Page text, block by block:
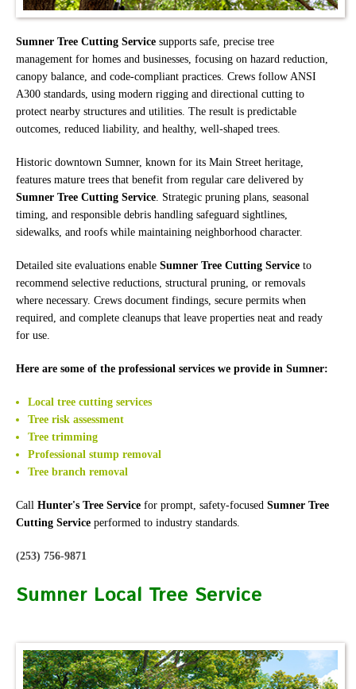
Sumner Tree Cutting Service supports safe, precise tree
management for homes and businesses, focusing on hazard reduction,
canopy balance, and code-compliant practices. Crews follow ANSI
A300 standards, using modern rigging and directional cutting to
protect nearby structures and utilities. The result is predictable
outcomes, reduced liability, and healthy, well-shaped trees.
Historic downtown Sumner, known for its Main Street heritage,
features mature trees that benefit from regular care delivered by
Sumner Tree Cutting Service. Strategic pruning plans, seasonal
timing, and responsible debris handling safeguard sightlines,
sidewalks, and roofs while maintaining neighborhood character.
Detailed site evaluations enable Sumner Tree Cutting Service to
recommend selective reductions, structural pruning, or removals
where necessary. Crews document findings, secure permits when
required, and complete cleanups that leave properties neat and ready
for use.
Here are some of the professional services we provide in Sumner:
Local tree cutting services
Tree risk assessment
Tree trimming
Professional stump removal
Tree branch removal
Call Hunter's Tree Service for prompt, safety-focused Sumner Tree
Cutting Service performed to industry standards.
(253) 756-9871
Sumner Local Tree Service